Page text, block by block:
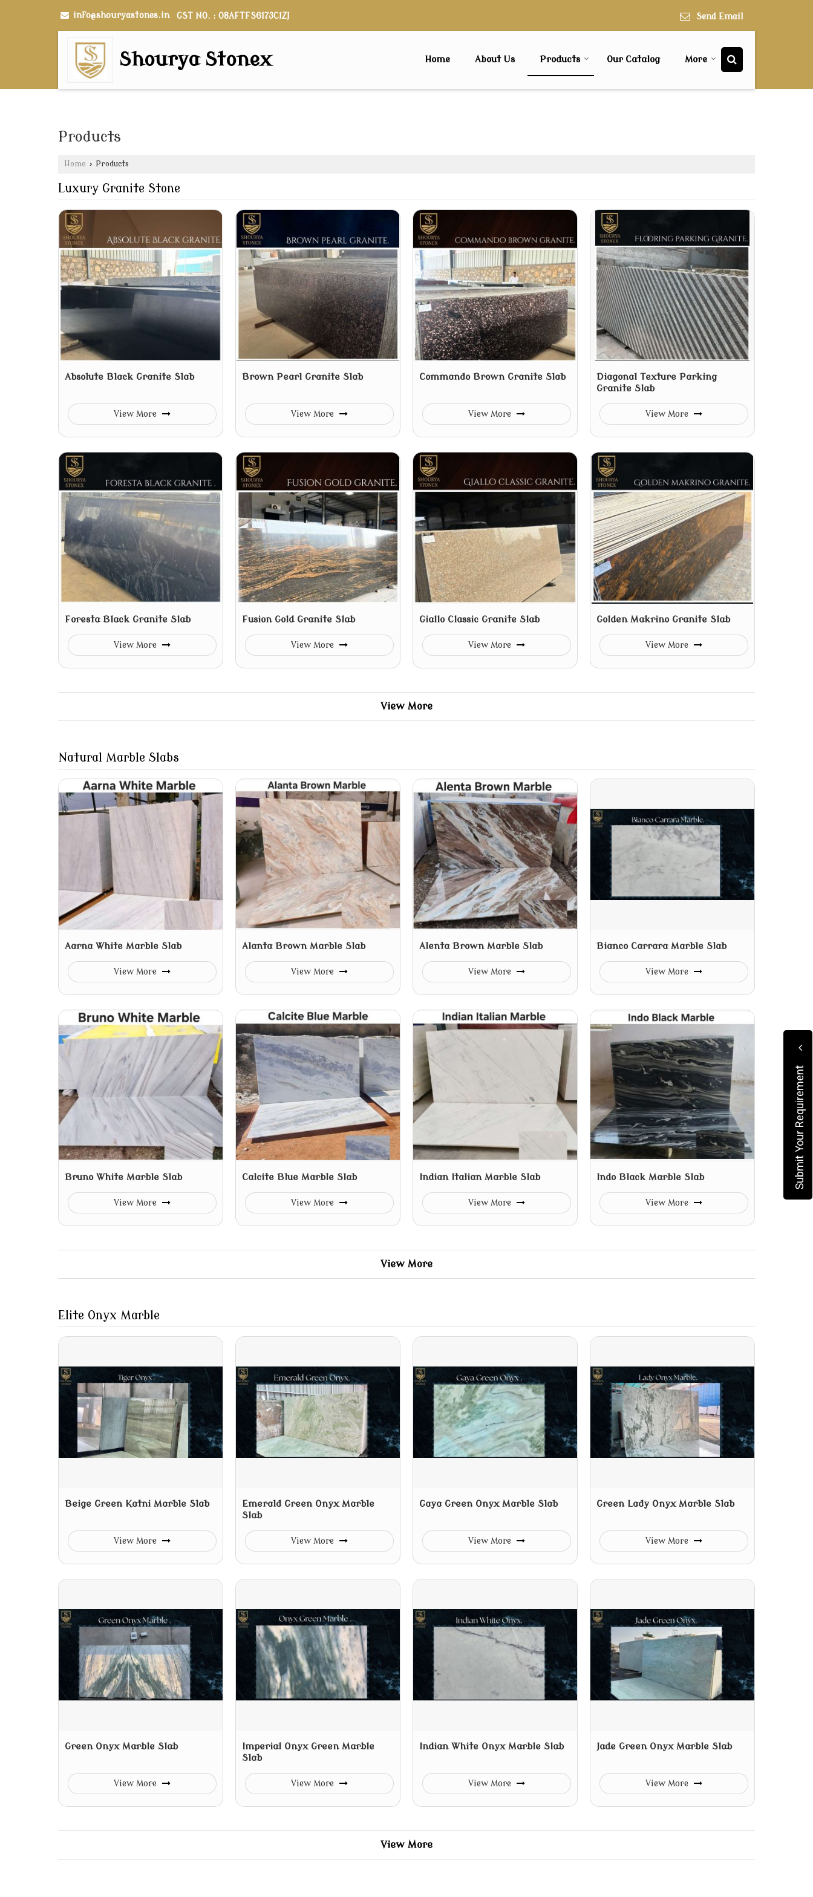
info@shouryastones.in GST NO. : 08AFTFS6173C1ZJ Send Email
Shourya Stonex Home About Us Products Our Catalog More
Products
Home › Products
Luxury Granite Stone
Absolute Black Granite Slab
View More
Brown Pearl Granite Slab
View More
Commando Brown Granite Slab
View More
Diagonal Texture Parking
Granite Slab
View More
Foresta Black Granite Slab
View More
Fusion Gold Granite Slab
View More
Giallo Classic Granite Slab
View More
Golden Makrino Granite Slab
View More
View More
Natural Marble Slabs
Aarna White Marble Slab
View More
Alanta Brown Marble Slab
View More
Alenta Brown Marble Slab
View More
Bianco Carrara Marble Slab
View More
Bruno White Marble Slab
View More
Calcite Blue Marble Slab
View More
Indian Italian Marble Slab
View More
Indo Black Marble Slab
View More
View More
Elite Onyx Marble
Beige Green Katni Marble Slab
View More
Emerald Green Onyx Marble
Slab
View More
Gaya Green Onyx Marble Slab
View More
Green Lady Onyx Marble Slab
View More
Green Onyx Marble Slab
View More
Imperial Onyx Green Marble
Slab
View More
Indian White Onyx Marble Slab
View More
Jade Green Onyx Marble Slab
View More
View More
Submit Your Requirement